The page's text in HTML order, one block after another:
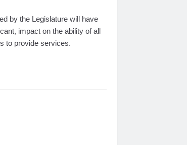
by the Legislature will have
impact on the ability of all
to provide services.